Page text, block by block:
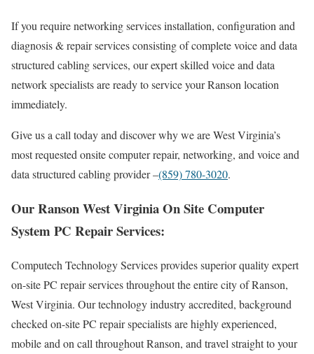
If you require networking services installation, configuration and
diagnosis & repair services consisting of complete voice and data
structured cabling services, our expert skilled voice and data
network specialists are ready to service your Ranson location
immediately.
Give us a call today and discover why we are West Virginia’s
most requested onsite computer repair, networking, and voice and
data structured cabling provider –(859) 780-3020.
Our Ranson West Virginia On Site Computer
System PC Repair Services:
Computech Technology Services provides superior quality expert
on-site PC repair services throughout the entire city of Ranson,
West Virginia. Our technology industry accredited, background
checked on-site PC repair specialists are highly experienced,
mobile and on call throughout Ranson, and travel straight to your